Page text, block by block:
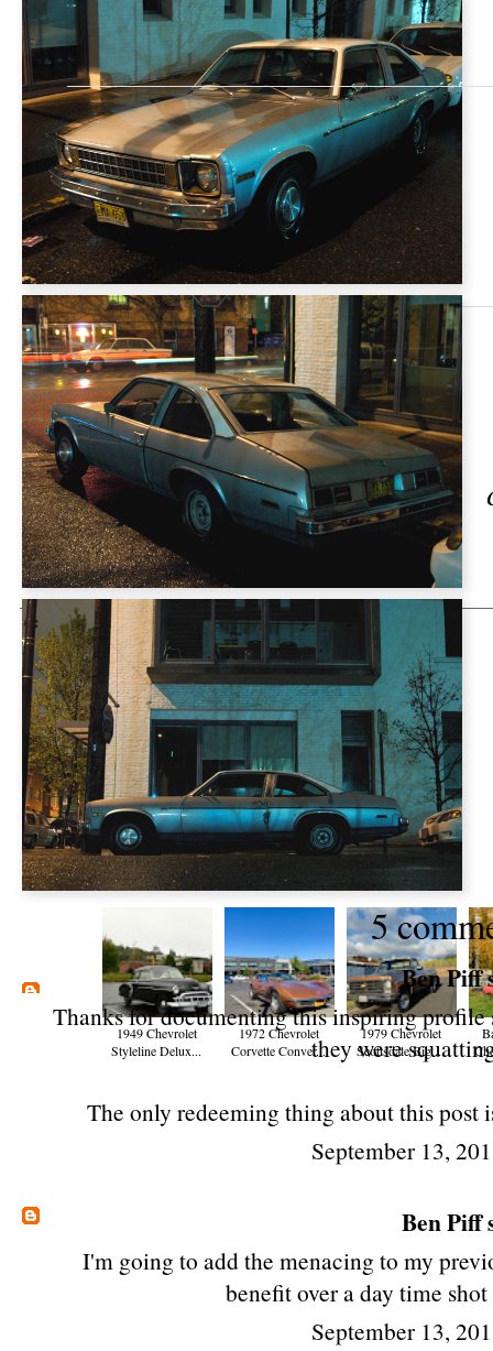
1949 Chevrolet
Styleline Delux...
1972 Chevrolet
Corvette Conver...
1979 Chevrolet
Scottsdale Big ...
5
Ben Piff
Thanks for documenting this inspiring profile
they were
The only redeeming thing about this
September 13,
Ben Piff
I'm going to add the menacing to my
benefit over a day time
September 13,